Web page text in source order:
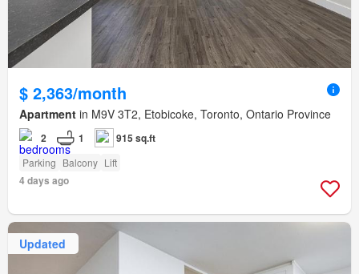
$ 2,363/month
Apartment in M9V 3T2, Etobicoke, Toronto, Ontario Province
2 1 915 sq.ft
Parking Balcony Lift
4 days ago
Updated